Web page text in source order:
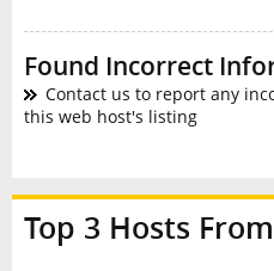
Found Incorrect
Contact us to report any
this web host's listing
Top 3 Hosts